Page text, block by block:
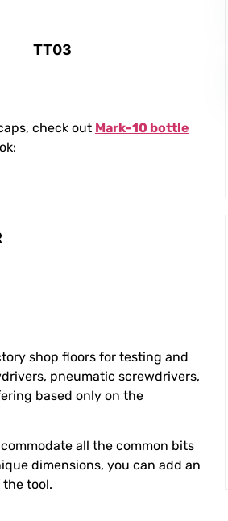
TT03
check out Mark-10 bottle
shop floors for testing and
pneumatic screwdrivers,
based only on the
all the common bits
dimensions, you can add an
tool.